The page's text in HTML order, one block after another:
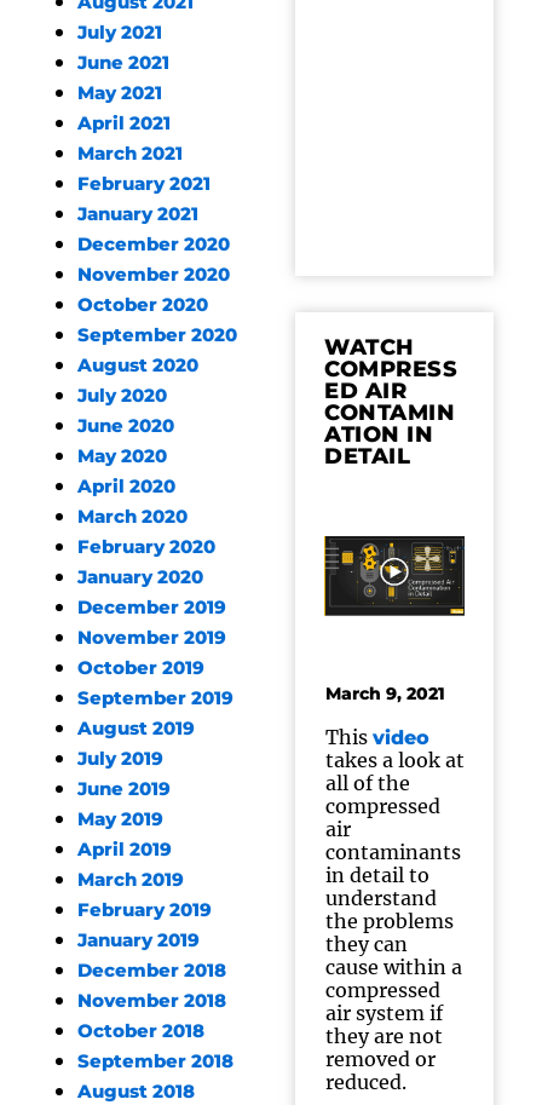
July 2021
June 2021
May 2021
April 2021
March 2021
February 2021
January 2021
December 2020
November 2020
October 2020
September 2020
August 2020
July 2020
June 2020
May 2020
April 2020
March 2020
February 2020
January 2020
December 2019
November 2019
October 2019
September 2019
August 2019
July 2019
June 2019
May 2019
April 2019
March 2019
February 2019
January 2019
December 2018
November 2018
October 2018
September 2018
August 2018
WATCH
COMPRESS
ED AIR
CONTAMIN
ATION IN
DETAIL
March 9, 2021
This video
takes a look at
all of the
compressed
air
contaminants
in detail to
understand
the problems
they can
cause within a
compressed
air system if
they are not
removed or
reduced.